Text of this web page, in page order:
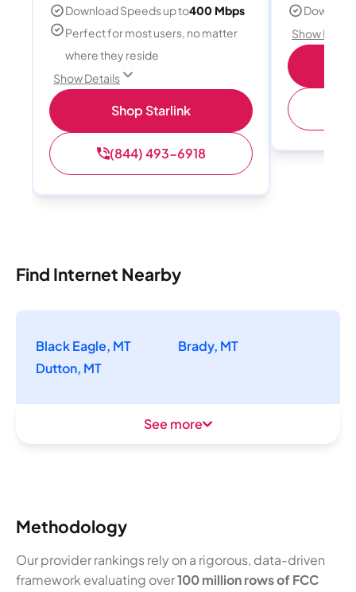
Download Speeds up to400 Mbps
Perfect for most users, no matter
where they reside
Show Details
Shop Starlink
(844) 493-6918
Show
Find Internet Nearby
Black Eagle, MT
Brady, MT
Dutton, MT
See more
Methodology
Our provider rankings rely on a rigorous, data-driven
framework evaluating over100 million rows of FCC